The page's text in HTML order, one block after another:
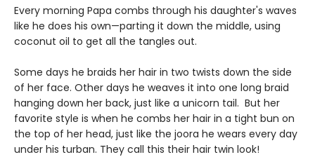
Every morning Papa combs through his daughter's waves
like he does his own—parting it down the middle, using
coconut oil to get all the tangles out.
Some days he braids her hair in two twists down the side
of her face. Other days he weaves it into one long braid
hanging down her back, just like a unicorn tail. But her
favorite style is when he combs her hair in a tight bun on
the top of her head, just like the joora he wears every day
under his turban. They call this their hair twin look!